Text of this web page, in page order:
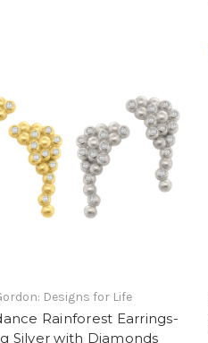
Designs for Life
Rainforest Earrings-
Silver with Diamonds